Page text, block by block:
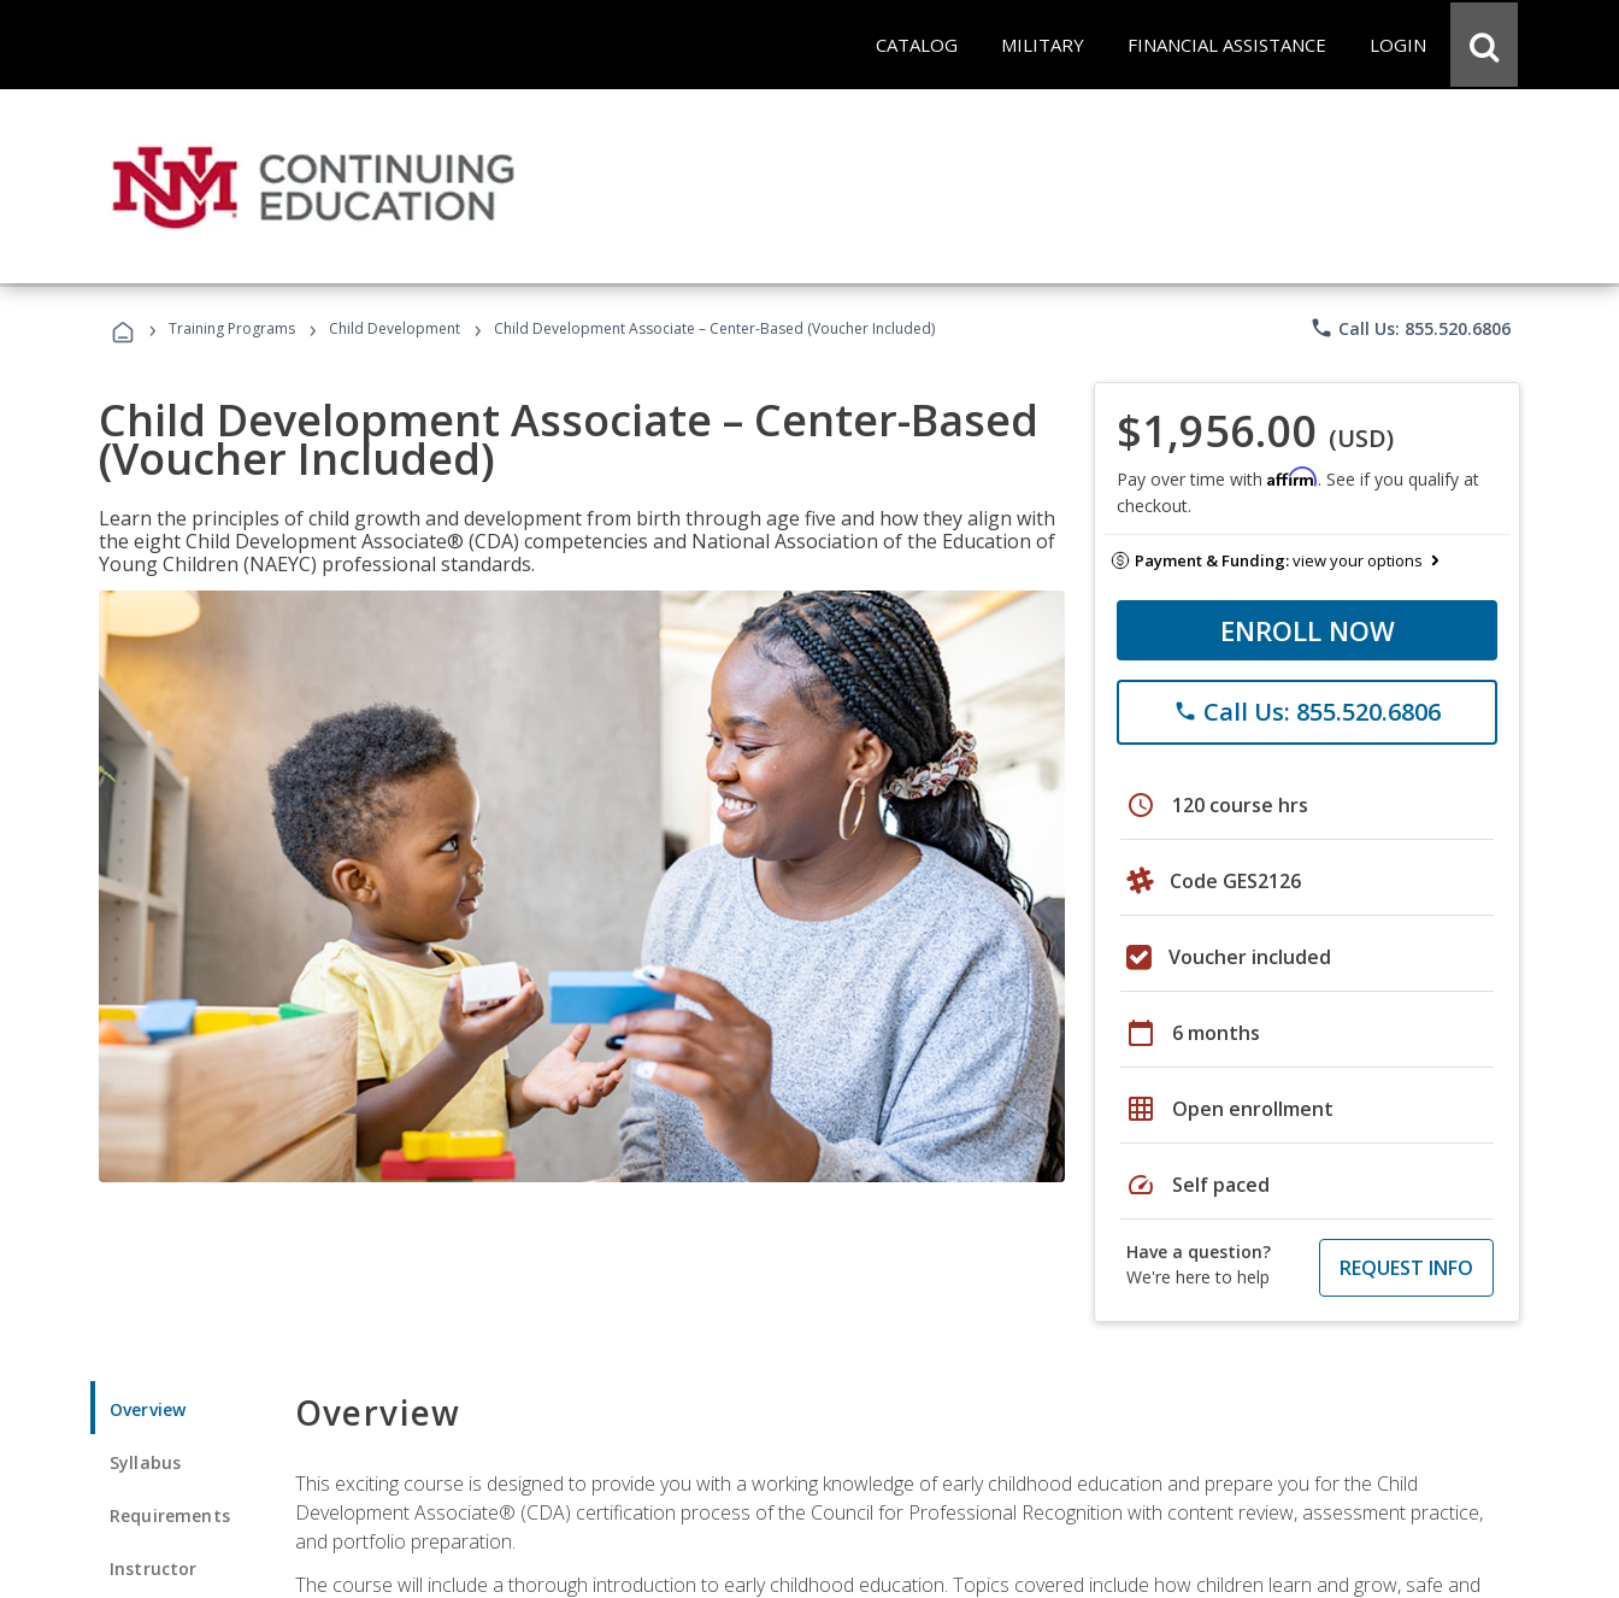
CATALOG MILITARY FINANCIAL ASSISTANCE LOGIN
› Training Programs › Child Development › Child Development Associate – Center-Based (Voucher Included) phone Call Us: 855.520.6806
Child Development Associate – Center-Based
(Voucher Included)
Learn the principles of child growth and development from birth through age five and how they align with
the eight Child Development Associate® (CDA) competencies and National Association of the Education of
Young Children (NAEYC) professional standards.
$1,956.00 (USD)
Pay over time with Affirm. See if you qualify at
checkout.
Payment & Funding:view your options
ENROLL NOW
phone Call Us: 855.520.6806
schedule 120 course hrs
Code GES2126
Voucher included
calendar_today 6 months
grid_on Open enrollment
speed Self paced
Have a question?
We're here to help
REQUEST INFO
Overview
Syllabus
Requirements
Instructor
Overview
This exciting course is designed to provide you with a working knowledge of early childhood education and prepare you for the Child
Development Associate® (CDA) certification process of the Council for Professional Recognition with content review, assessment practice,
and portfolio preparation.
The course will include a thorough introduction to early childhood education. Topics covered include how children learn and grow, safe and